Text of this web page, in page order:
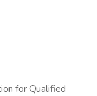
for Qualified